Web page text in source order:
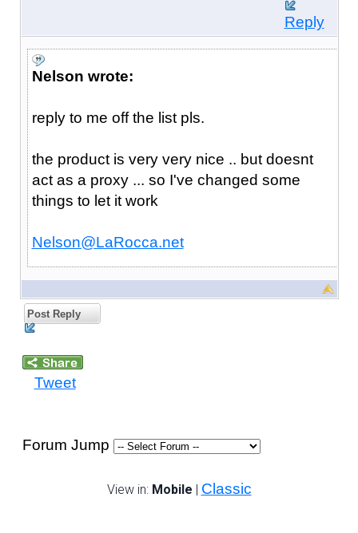
Reply
Nelson wrote:
reply to me off the list pls.
the product is very very nice .. but doesnt
act as a proxy ... so I've changed some
things to let it work
Nelson@LaRocca.net
Post Reply
Tweet
Forum Jump
View in: Mobile | Classic